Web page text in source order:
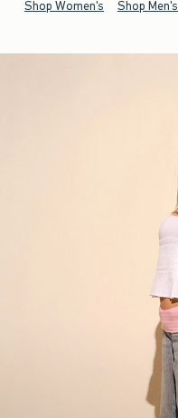
Shop Women's Shop Men's